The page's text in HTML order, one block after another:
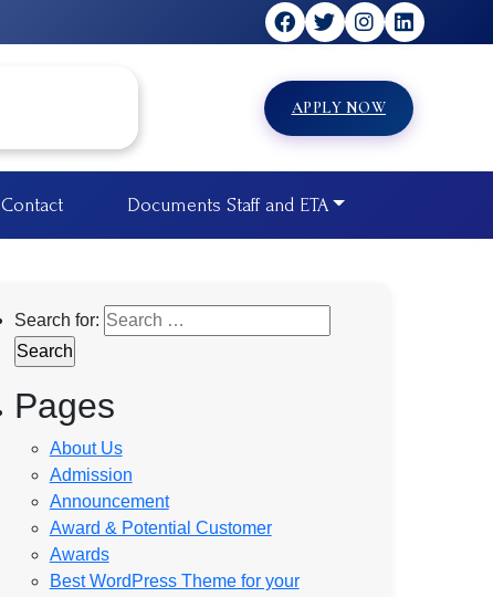
APPLY NOW
Contact Documents Staff and ETA
Search for:
Pages
About Us
Admission
Announcement
Award & Potential Customer
Awards
Best WordPress Theme for your